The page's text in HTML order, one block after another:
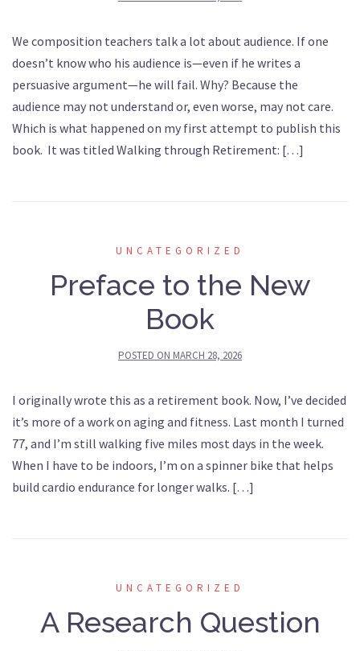
We composition teachers talk a lot about audience. If one
doesn’t know who his audience is—even if he writes a
persuasive argument—he will fail. Why? Because the
audience may not understand or, even worse, may not care.
Which is what happened on my first attempt to publish this
book. It was titled Walking through Retirement: […]
UNCATEGORIZED
Preface to the New
Book
POSTED ON MARCH 28, 2026
I originally wrote this as a retirement book. Now, I’ve decided
it’s more of a work on aging and fitness. Last month I turned
77, and I’m still walking five miles most days in the week.
When I have to be indoors, I’m on a spinner bike that helps
build cardio endurance for longer walks. […]
UNCATEGORIZED
A Research Question